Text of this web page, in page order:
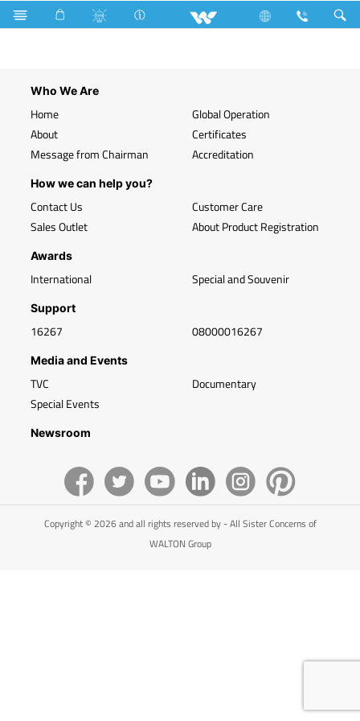
F12GSWWR16.1
Who We Are
Home
About
Message from Chairman
Global Operation
Certificates
Accreditation
How we can help you?
Contact Us
Sales Outlet
Customer Care
About Product Registration
Awards
International Special and Souvenir
Support
16267 08000016267
Media and Events
TVC
Special Events
Documentary
Newsroom
Copyright © 2026 and all rights reserved by - All Sister Concerns of
WALTON Group